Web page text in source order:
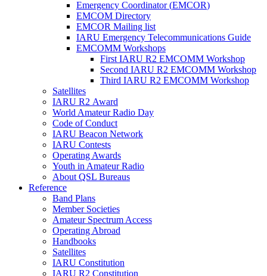
Emergency Coordinator (EMCOR)
EMCOM Directory
EMCOR Mailing list
IARU Emergency Telecommunications Guide
EMCOMM Workshops
First IARU R2 EMCOMM Workshop
Second IARU R2 EMCOMM Workshop
Third IARU R2 EMCOMM Workshop
Satellites
IARU R2 Award
World Amateur Radio Day
Code of Conduct
IARU Beacon Network
IARU Contests
Operating Awards
Youth in Amateur Radio
About QSL Bureaus
Reference
Band Plans
Member Societies
Amateur Spectrum Access
Operating Abroad
Handbooks
Satellites
IARU Constitution
IARU R2 Constitution